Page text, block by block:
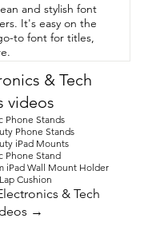
and stylish font
It's easy on the
to font for titles,
& Tech
videos
Phone Stands
Phone Stands
iPad Mounts
Phone Stand
iPad Wall Mount Holder
Cushion
& Tech
→